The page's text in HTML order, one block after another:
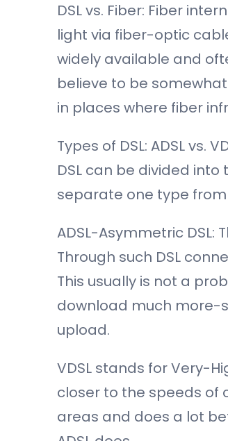
DSL vs. Fiber: Fiber
light via fiber-optic
widely available and
believe to be
in places where fiber
Types of DSL: ADSL vs.
DSL can be divided
separate one type
ADSL-Asymmetric DSL:
Through such DSL
This usually is not a
download much more-
upload.
VDSL stands for Very-
closer to the speeds of
areas and does a lot